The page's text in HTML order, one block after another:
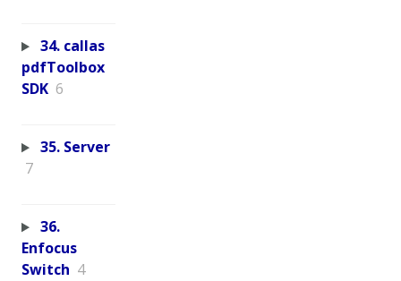
34. callas
pdfToolbox
SDK 6
35. Server
7
36.
Enfocus
Switch 4